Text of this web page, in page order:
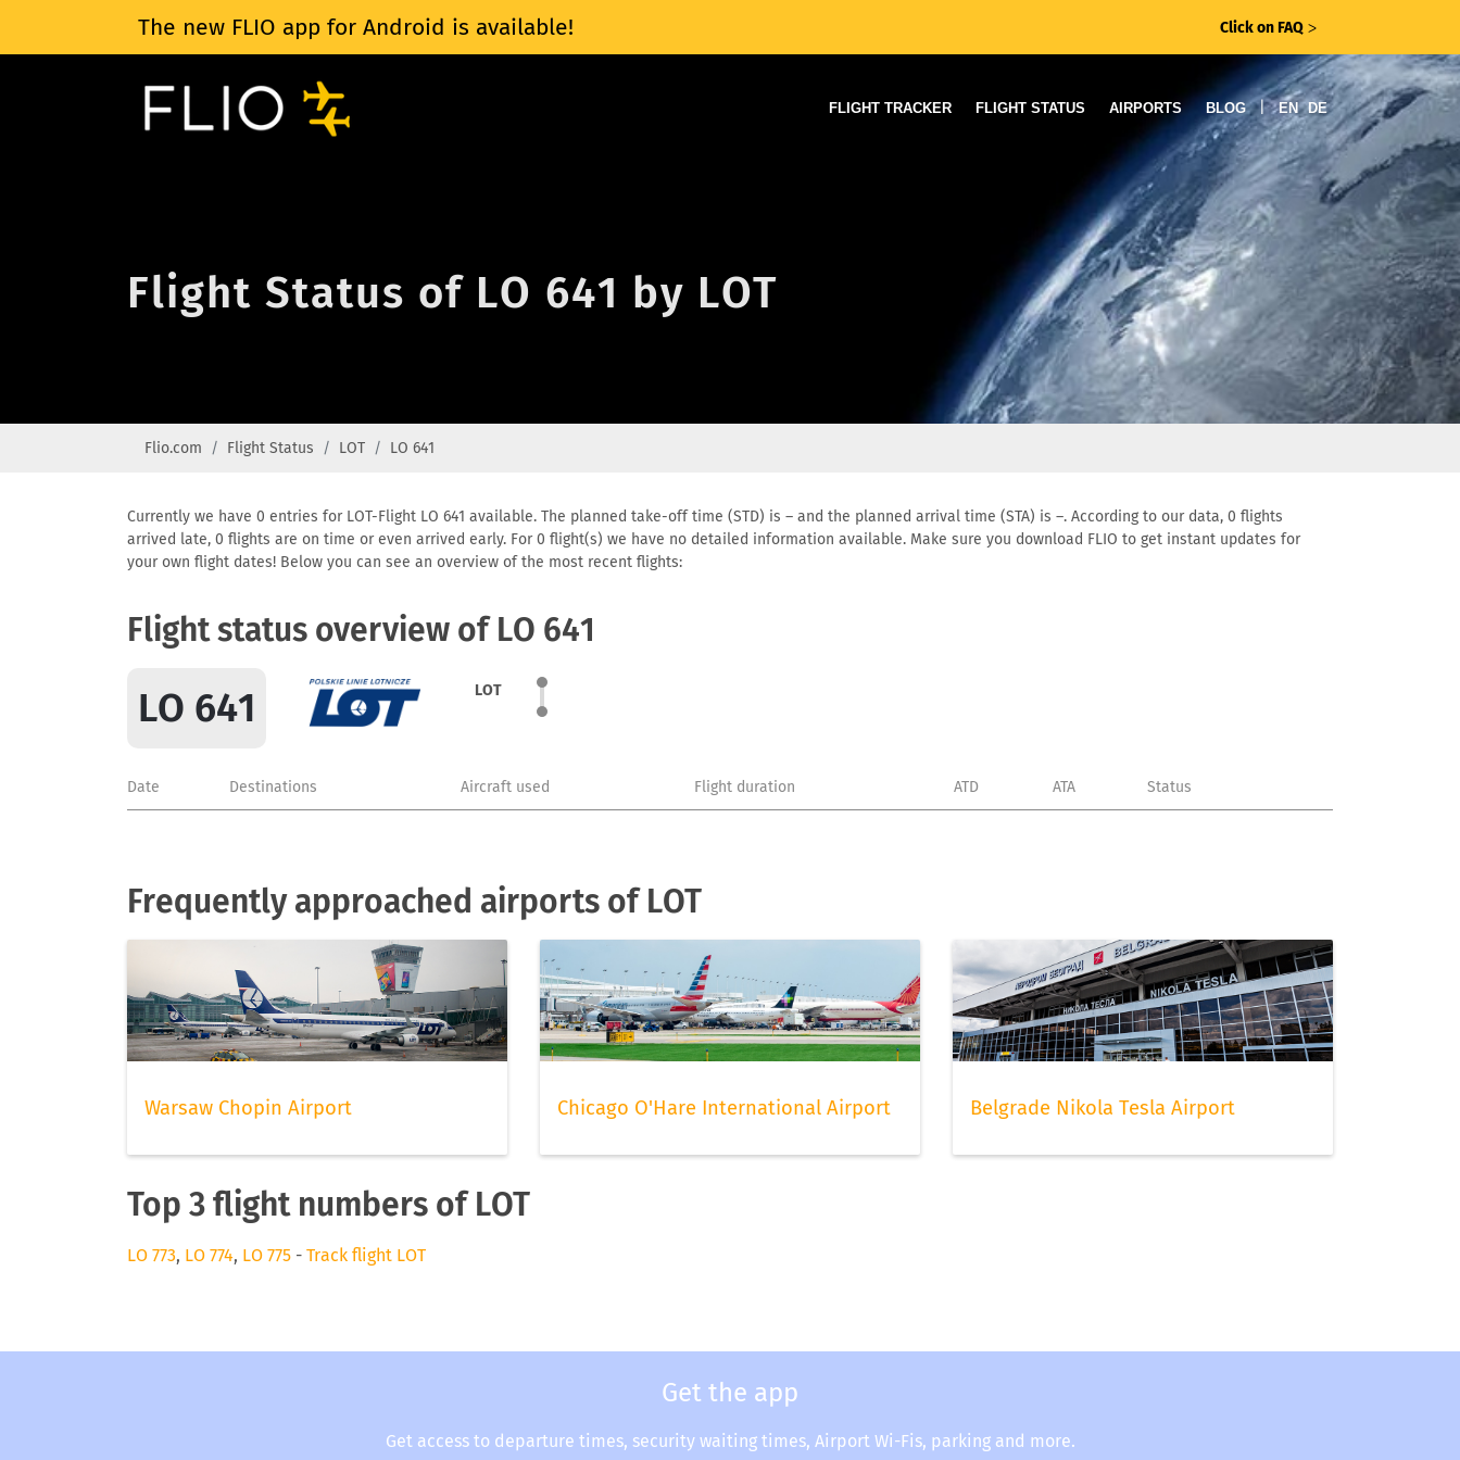
The new FLIO app for Android is available! Click on FAQ ᐳ
FLIGHT TRACKER FLIGHT STATUS AIRPORTS BLOG | EN DE
Flight Status of LO 641 by LOT
Flio.com Flight Status LOT LO 641
Currently we have 0 entries for LOT-Flight LO 641 available. The planned take-off time (STD) is – and the planned arrival time (STA) is –. According to our data, 0 flights
arrived late, 0 flights are on time or even arrived early. For 0 flight(s) we have no detailed information available. Make sure you download FLIO to get instant updates for
your own flight dates! Below you can see an overview of the most recent flights:
Flight status overview of LO 641
LO 641 LOT
Date Destinations Aircraft used Flight duration ATD ATA Status
Frequently approached airports of LOT
Warsaw Chopin Airport Chicago O'Hare International Airport Belgrade Nikola Tesla Airport
Top 3 flight numbers of LOT
LO 773, LO 774, LO 775 - Track flight LOT
Get the app
Get access to departure times, security waiting times, Airport Wi-Fis, parking and more.